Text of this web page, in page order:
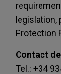
legislation,
Protection
Contact
Tel.: +34